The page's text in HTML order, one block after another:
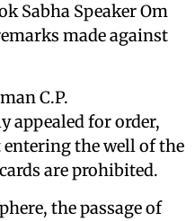
Sabha Speaker Om
made against
C.P.
appealed for order,
the well of the
are prohibited.
the passage of